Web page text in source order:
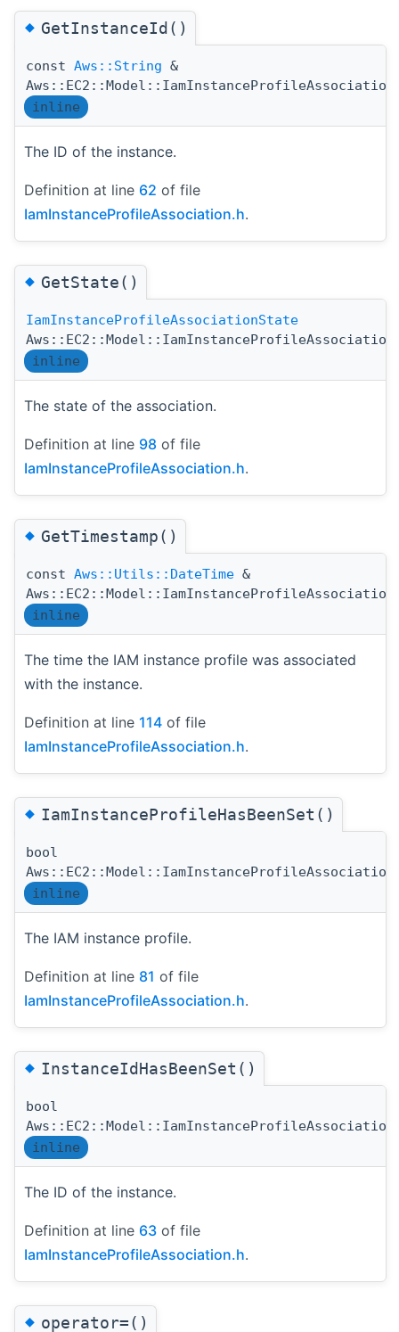
◆GetInstanceId()
const Aws::String &
inline
The ID of the instance.
Definition at line 62 of file
IamInstanceProfileAssociation.h.
◆GetState()
IamInstanceProfileAssociationState
inline
The state of the association.
Definition at line 98 of file
IamInstanceProfileAssociation.h.
◆GetTimestamp()
const Aws::Utils::DateTime &
inline
The time the IAM instance profile was associated
with the instance.
Definition at line 114 of file
IamInstanceProfileAssociation.h.
◆IamInstanceProfileHasBeenSet()
bool
inline
The IAM instance profile.
Definition at line 81 of file
IamInstanceProfileAssociation.h.
◆InstanceIdHasBeenSet()
bool
inline
The ID of the instance.
Definition at line 63 of file
IamInstanceProfileAssociation.h.
◆operator=()